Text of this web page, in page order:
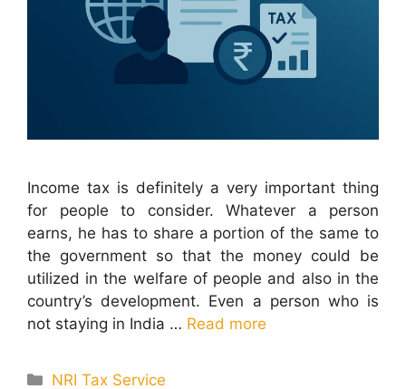
Income tax is definitely a very important thing
for people to consider. Whatever a person
earns, he has to share a portion of the same to
the government so that the money could be
utilized in the welfare of people and also in the
country’s development. Even a person who is
not staying in India … Read more
Categories
NRI Tax Service